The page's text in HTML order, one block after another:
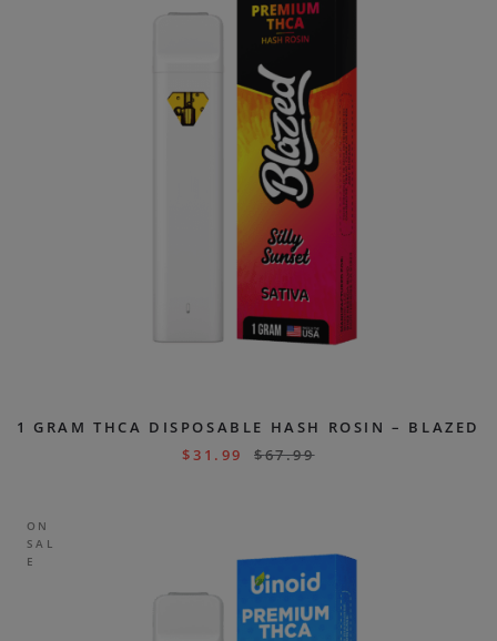
1 GRAM THCA DISPOSABLE HASH ROSIN – BLAZED
$31.99 $67.99
ON
SAL
E